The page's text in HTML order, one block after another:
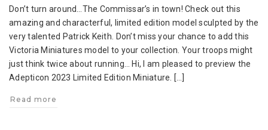
2023
Limited
Edition
Miniature
Don’t turn around…The Commissar’s in town! Check out this
amazing and characterful, limited edition model sculpted by the
very talented Patrick Keith. Don’t miss your chance to add this
Victoria Miniatures model to your collection. Your troops might
just think twice about running… Hi, I am pleased to preview the
Adepticon 2023 Limited Edition Miniature. […]
Read more